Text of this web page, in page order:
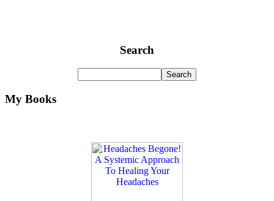
Search
My Books